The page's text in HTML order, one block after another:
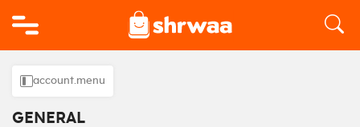
account.menu
GENERAL